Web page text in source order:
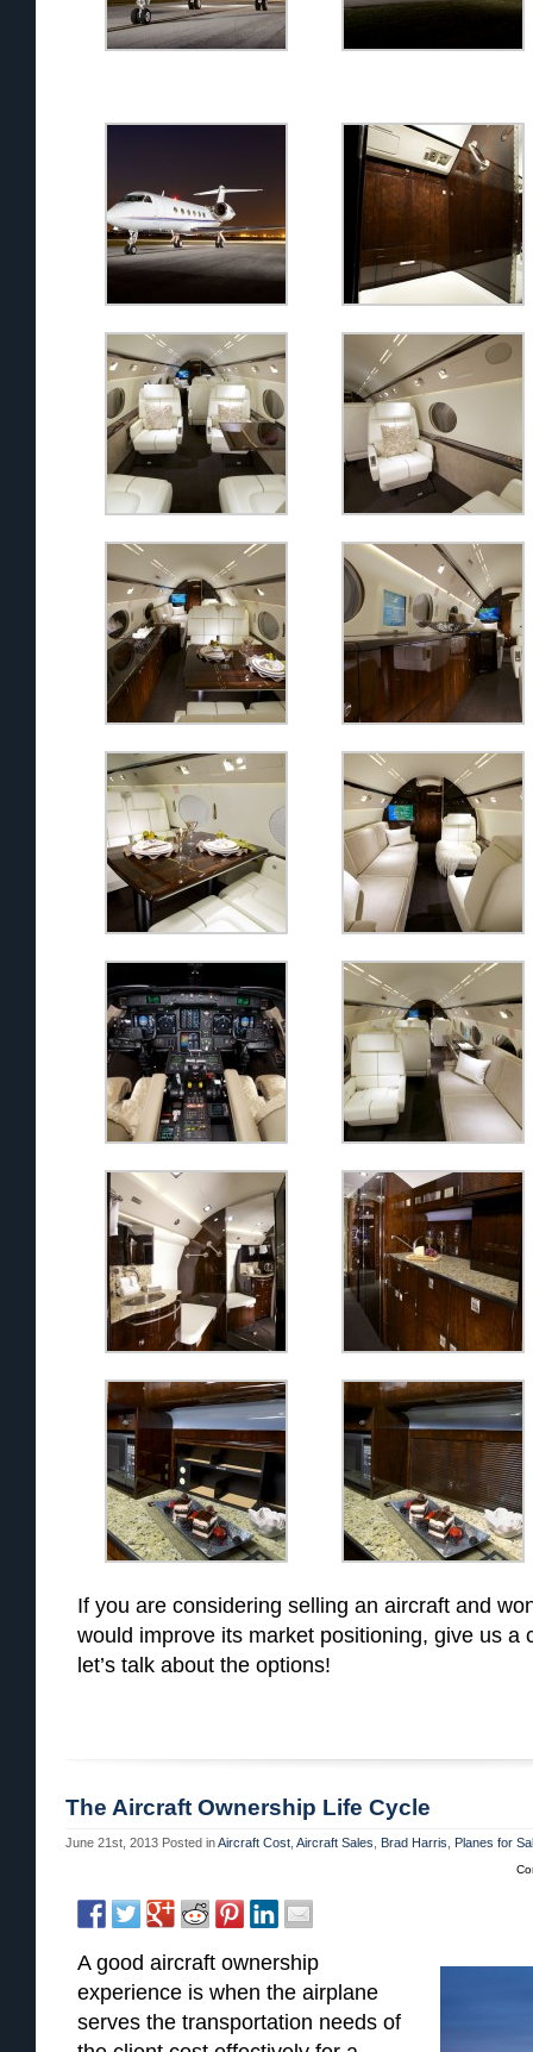
If you are considering selling an aircraft and
would improve its market positioning, give us a
let’s talk about the options!
The Aircraft Ownership Life Cycle
June 21st, 2013 Posted inAircraft Cost Aircraft Sales Brad Harris Planes for
A good aircraft ownership
experience is when the airplane
serves the transportation needs of